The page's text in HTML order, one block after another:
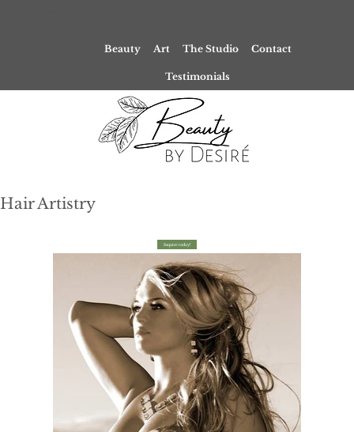
Beauty Art The Studio Contact
Testimonials
Hair Artistry
Inquire today!